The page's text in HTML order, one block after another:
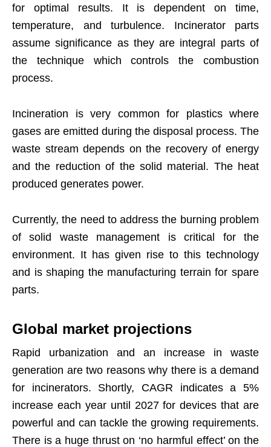
for optimal results. It is dependent on time,
temperature, and turbulence. Incinerator parts
assume significance as they are integral parts of
the technique which controls the combustion
process.
Incineration is very common for plastics where
gases are emitted during the disposal process. The
waste stream depends on the recovery of energy
and the reduction of the solid material. The heat
produced generates power.
Currently, the need to address the burning problem
of solid waste management is critical for the
environment. It has given rise to this technology
and is shaping the manufacturing terrain for spare
parts.
Global market projections
Rapid urbanization and an increase in waste
generation are two reasons why there is a demand
for incinerators. Shortly, CAGR indicates a 5%
increase each year until 2027 for devices that are
powerful and can tackle the growing requirements.
There is a huge thrust on ‘no harmful effect’ on the